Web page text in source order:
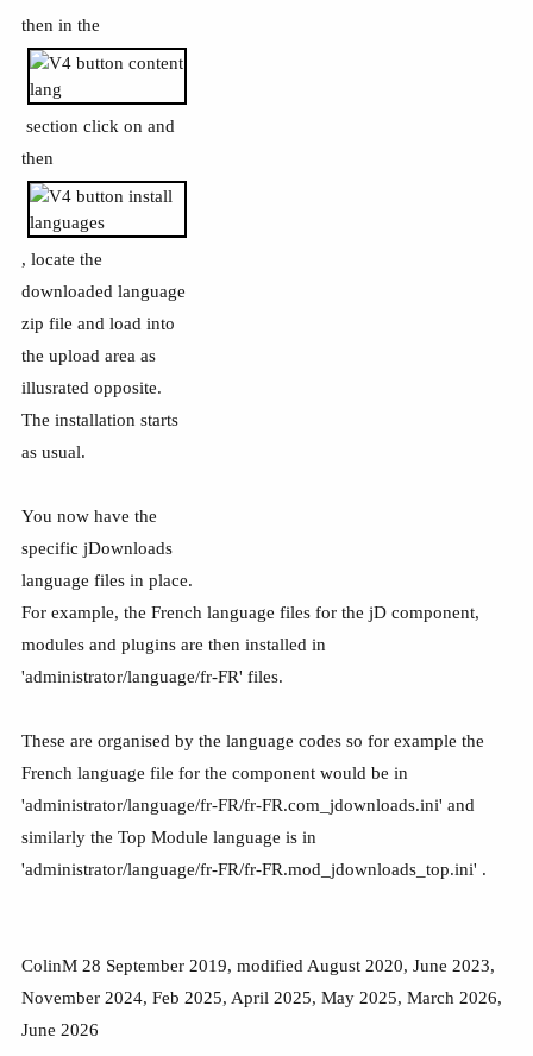
then in the
section click on and
then
, locate the
downloaded language
zip file and load into
the upload area as
illusrated opposite.
The installation starts
as usual.
You now have the
specific jDownloads
language files in place.
For example, the French language files for the jD component,
modules and plugins are then installed in
'administrator/language/fr-FR' files.
These are organised by the language codes so for example the
French language file for the component would be in
'administrator/language/fr-FR/fr-FR.com_jdownloads.ini' and
similarly the Top Module language is in
'administrator/language/fr-FR/fr-FR.mod_jdownloads_top.ini' .
ColinM 28 September 2019, modified August 2020, June 2023,
November 2024, Feb 2025, April 2025, May 2025, March 2026,
June 2026